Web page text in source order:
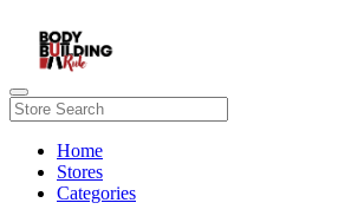
Home
Stores
Categories